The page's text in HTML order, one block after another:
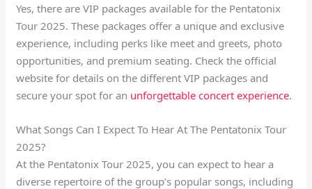
Yes, there are VIP packages available for the Pentatonix
Tour 2025. These packages offer a unique and exclusive
experience, including perks like meet and greets, photo
opportunities, and premium seating. Check the official
website for details on the different VIP packages and
secure your spot for an unforgettable concert experience.
What Songs Can I Expect To Hear At The Pentatonix Tour
2025?
At the Pentatonix Tour 2025, you can expect to hear a
diverse repertoire of the group’s popular songs, including